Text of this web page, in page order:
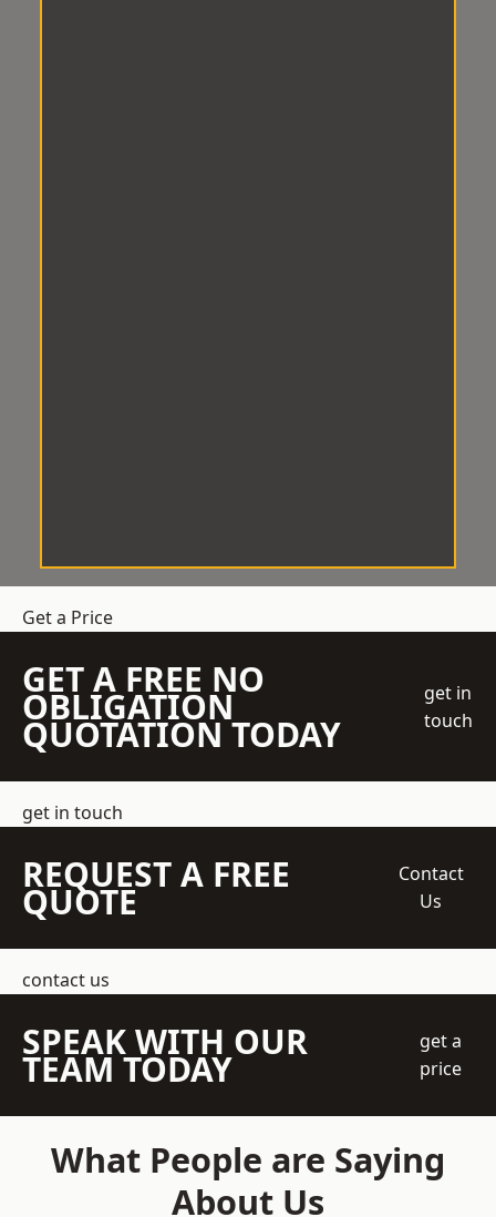
Get a Price
GET A FREE NO
OBLIGATION
QUOTATION TODAY
get in
touch
get in touch
REQUEST A FREE
QUOTE
Contact
Us
contact us
SPEAK WITH OUR
TEAM TODAY
get a
price
What People are Saying
About Us